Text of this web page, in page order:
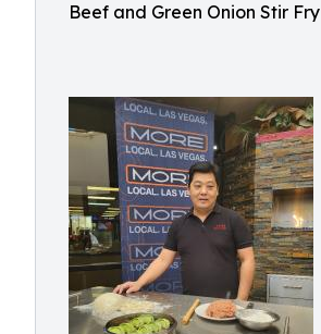
Beef and Green Onion Stir Fry